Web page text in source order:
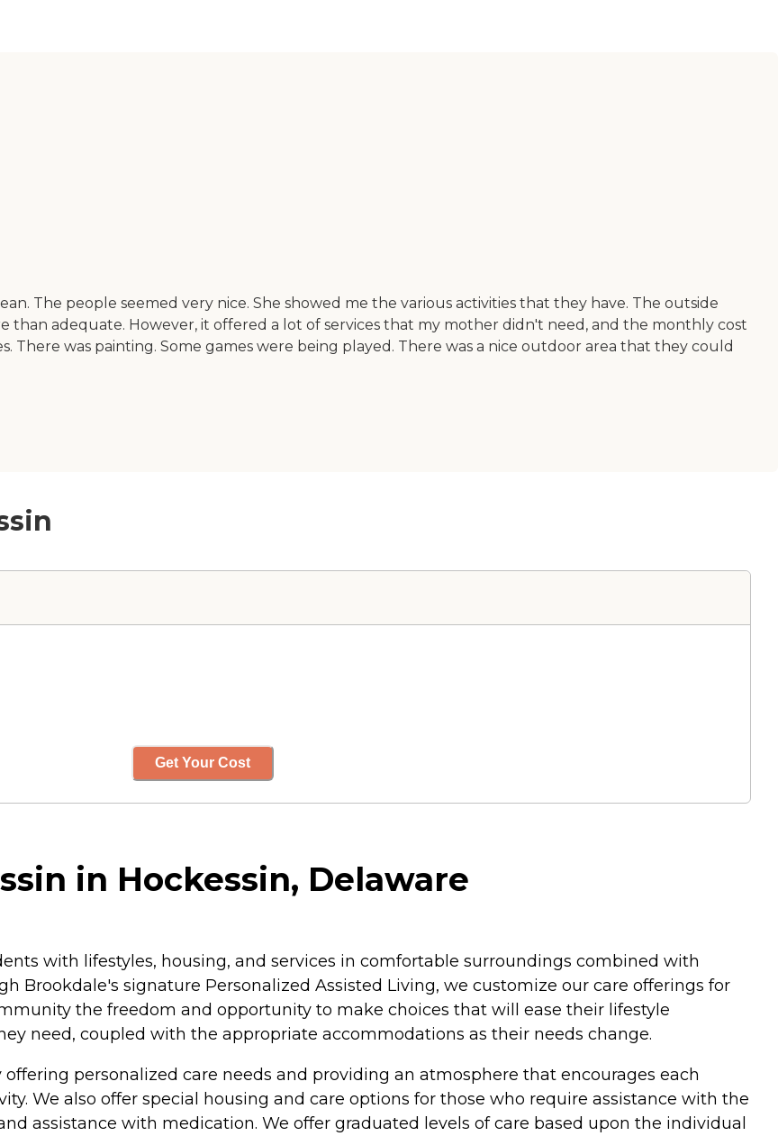
The people seemed very nice. She showed me the various activities that they have. The outside
than adequate. However, it offered a lot of services that my mother didn't need, and the monthly cost
There was painting. Some games were being played. There was a nice outdoor area that they could
Get Your Cost
in Hockessin, Delaware
with lifestyles, housing, and services in comfortable surroundings combined with
Brookdale's signature Personalized Assisted Living, we customize our care offerings for
the freedom and opportunity to make choices that will ease their lifestyle
need, coupled with the appropriate accommodations as their needs change.
personalized care needs and providing an atmosphere that encourages each
We also offer special housing and care options for those who require assistance with the
assistance with medication. We offer graduated levels of care based upon the individual